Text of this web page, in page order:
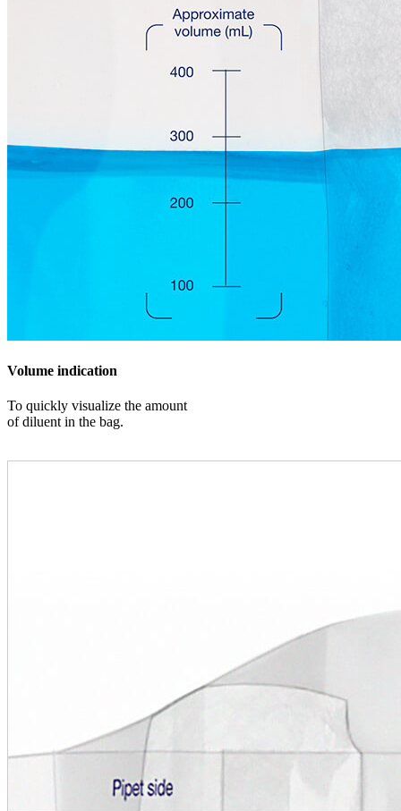
Volume indication
To quickly visualize the amount
of diluent in the bag.